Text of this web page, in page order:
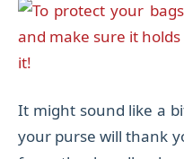
It might sound like a
your purse will thank